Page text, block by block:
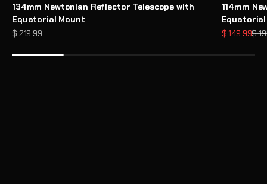
134mm Newtonian Reflector Telescope with
Equatorial Mount
Sale price
$ 219.99
114mm
Sale price
$ 149.99$
Need Help Choosing a Telescope?